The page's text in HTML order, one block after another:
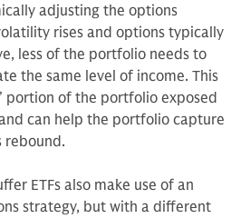
adjusting the options
rises and options typically
less of the portfolio needs to
the same level of income. This
portion of the portfolio exposed
can help the portfolio capture
rebound.
ETFs also make use of an
strategy, but with a different